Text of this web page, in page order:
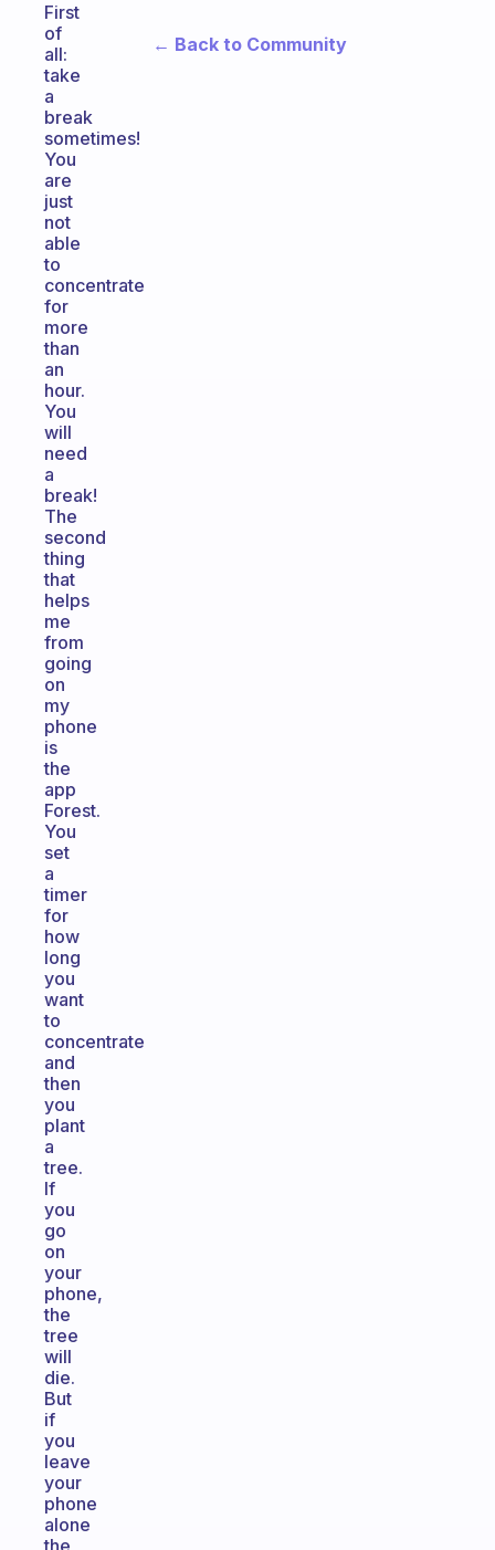
First
of
all:
take
a
break
sometimes!
You
are
just
not
able
to
concentrate
for
more
than
an
hour.
You
will
need
a
break!
The
second
thing
that
helps
me
from
going
on
my
phone
is
the
app
Forest.
You
set
a
timer
for
how
long
you
want
to
concentrate
and
then
you
plant
a
tree.
If
you
go
on
your
phone,
the
tree
will
die.
But
if
you
leave
your
phone
alone
the
← Back to Community